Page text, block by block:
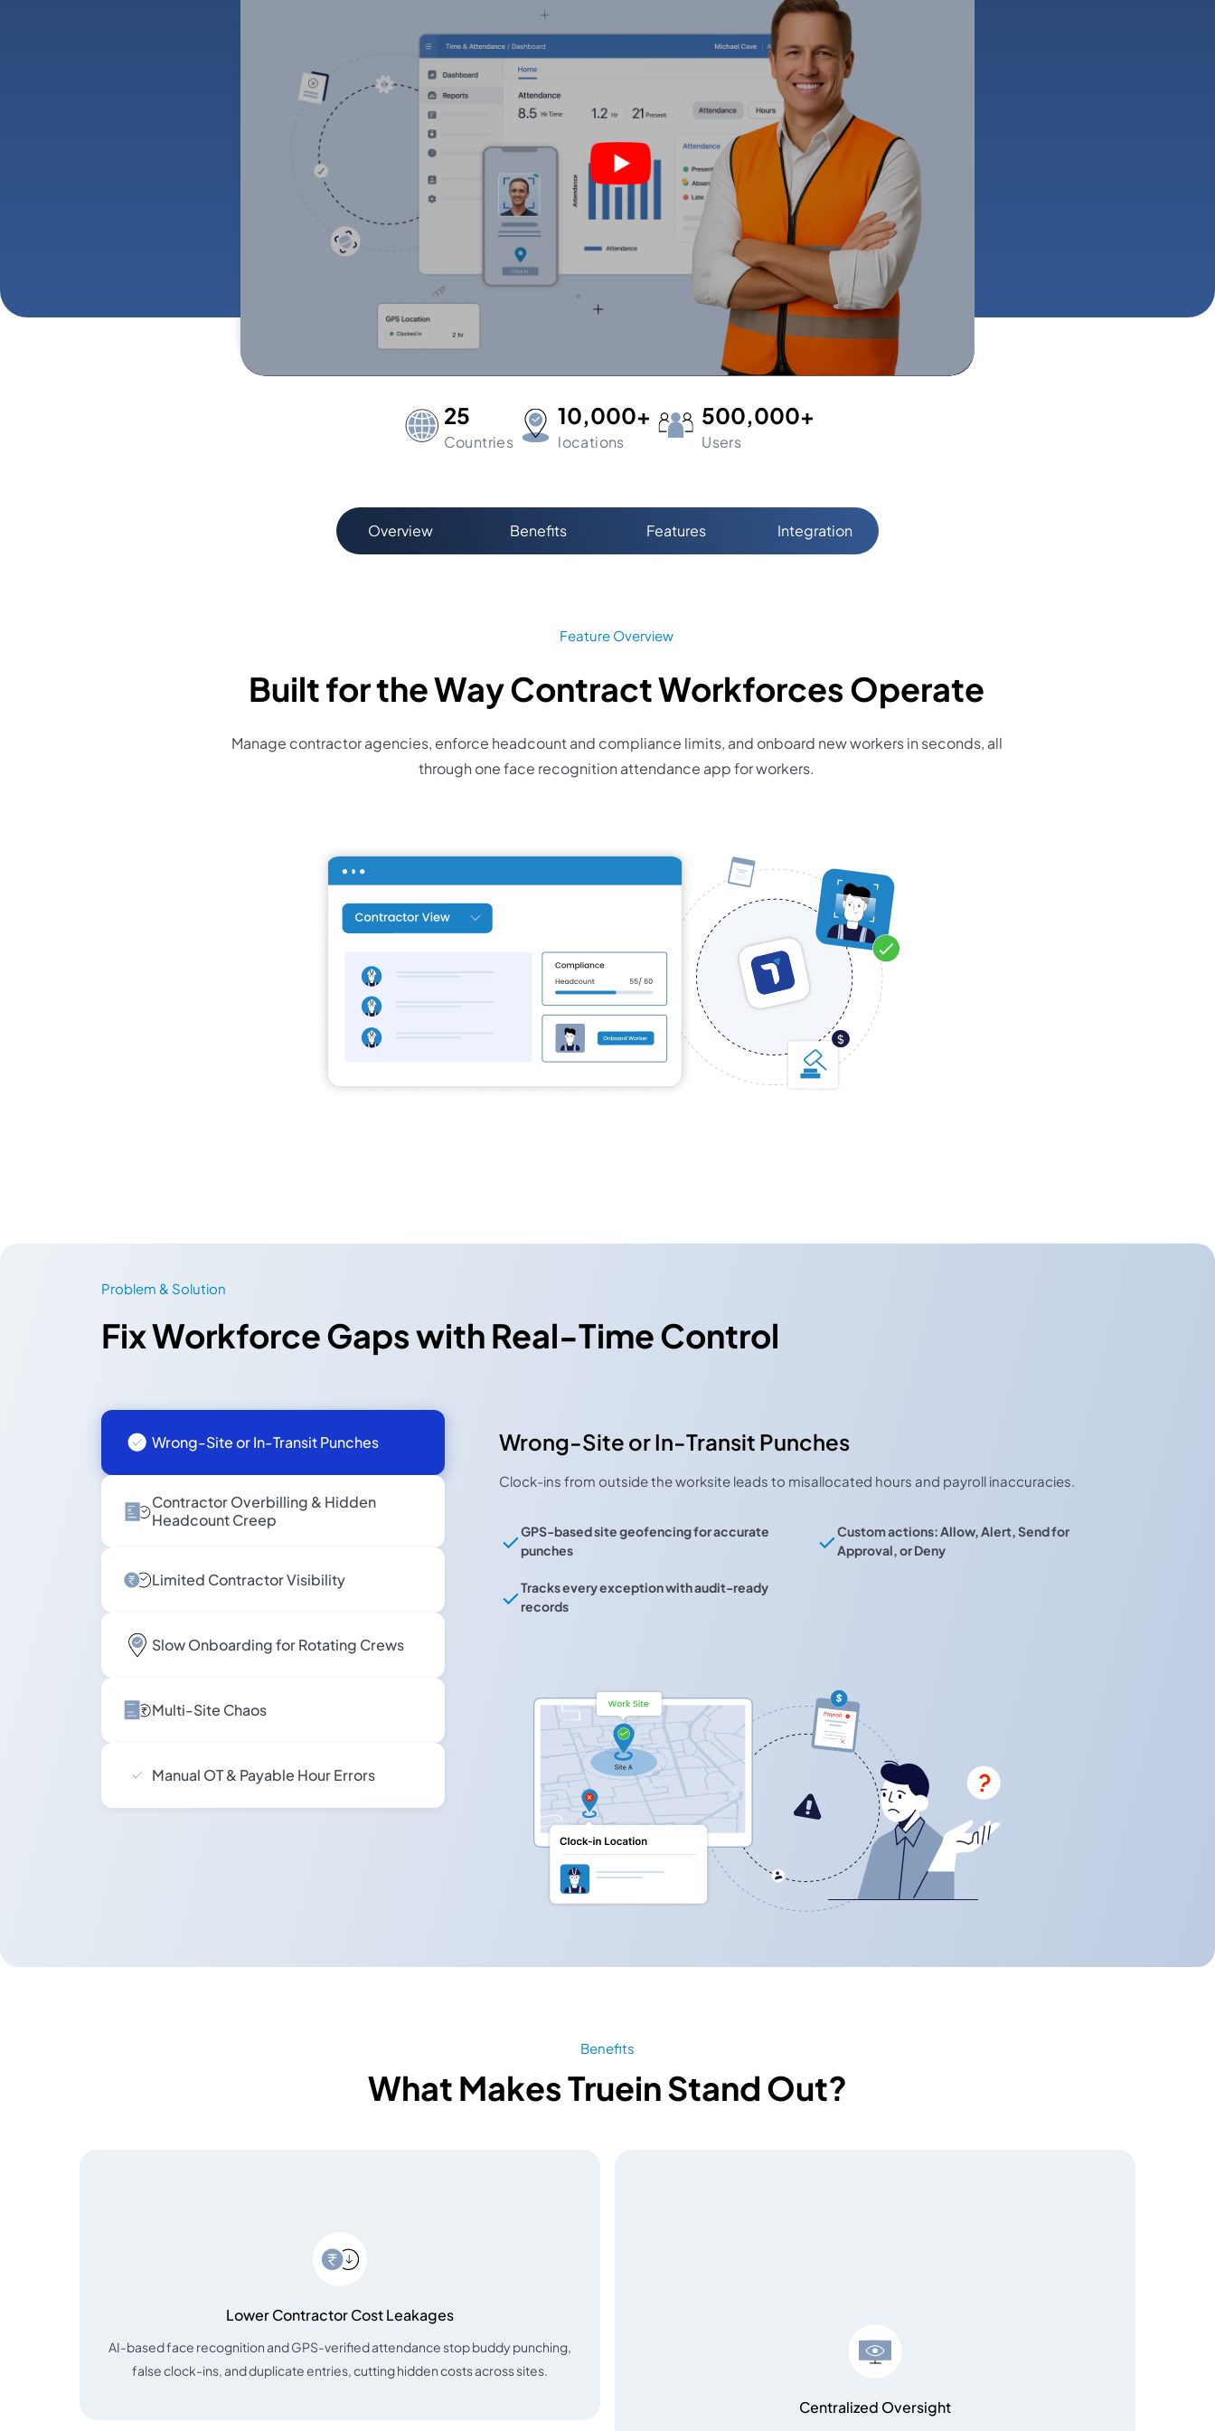
25
Countries
10,000+
locations
500,000+
Users
Overview Benefits Features Integration
Feature Overview
Built for the Way Contract Workforces Operate
Manage contractor agencies, enforce headcount and compliance limits, and onboard new workers in seconds, all
through one face recognition attendance app for workers.
Problem & Solution
Fix Workforce Gaps with Real-Time Control
Wrong-Site or In-Transit Punches
Contractor Overbilling & Hidden
Headcount Creep
Limited Contractor Visibility
Slow Onboarding for Rotating Crews
Multi-Site Chaos
Manual OT & Payable Hour Errors
Wrong-Site or In-Transit Punches
Clock-ins from outside the worksite leads to misallocated hours and payroll inaccuracies.
GPS-based site geofencing for accurate
punches
Custom actions: Allow, Alert, Send for
Approval, or Deny
Tracks every exception with audit-ready
records
Benefits
What Makes Truein Stand Out?
Lower Contractor Cost Leakages
AI-based face recognition and GPS-verified attendance stop buddy punching,
false clock-ins, and duplicate entries, cutting hidden costs across sites.
Centralized Oversight